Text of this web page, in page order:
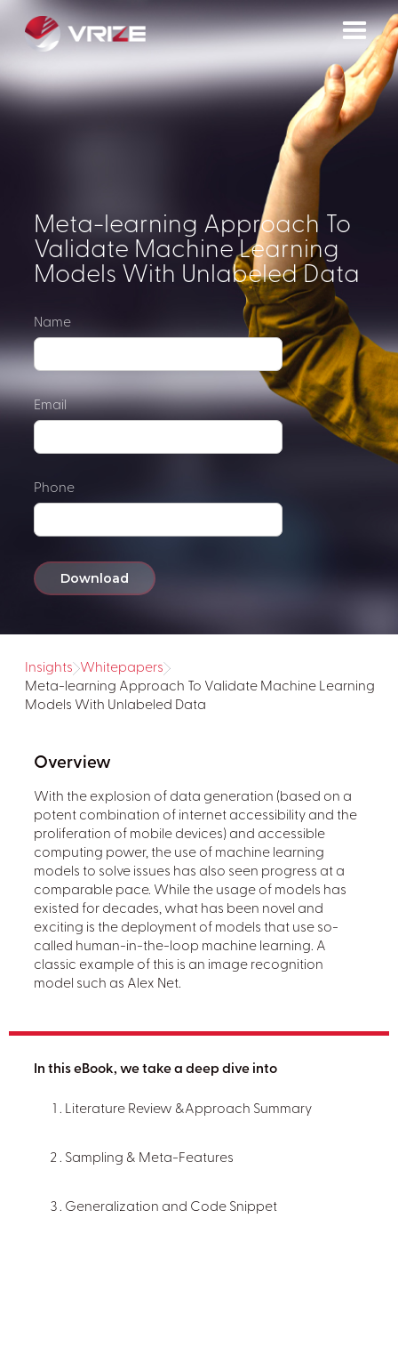
Meta-learning Approach To
Validate Machine Learning
Models With Unlabeled Data
Name
Email
Phone
Insights
Whitepapers
Meta-learning Approach To Validate Machine Learning
Models With Unlabeled Data
Overview
With the explosion of data generation (based on a
potent combination of internet accessibility and the
proliferation of mobile devices) and accessible
computing power, the use of machine learning
models to solve issues has also seen progress at a
comparable pace. While the usage of models has
existed for decades, what has been novel and
exciting is the deployment of models that use so-
called human-in-the-loop machine learning. A
classic example of this is an image recognition
model such as Alex Net.
In this eBook, we take a deep dive into
Literature Review &Approach Summary
Sampling & Meta-Features
Generalization and Code Snippet